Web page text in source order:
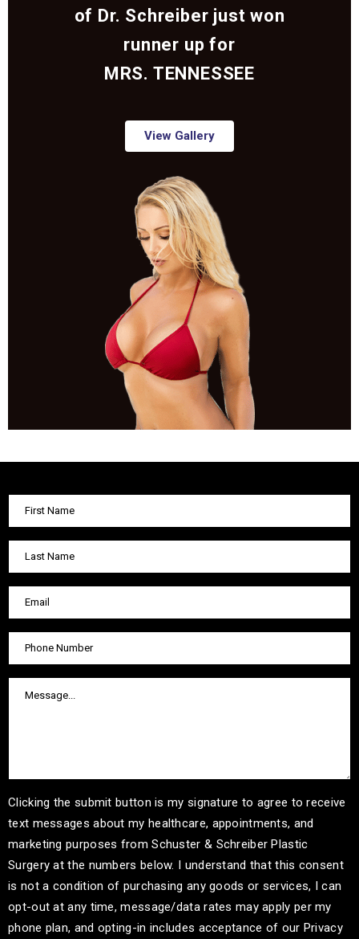
of Dr. Schreiber just won
runner up for
MRS. TENNESSEE
View Gallery
Clicking the submit button is my signature to agree to receive
text messages about my healthcare, appointments, and
marketing purposes from Schuster & Schreiber Plastic
Surgery at the numbers below. I understand that this consent
is not a condition of purchasing any goods or services, I can
opt-out at any time, message/data rates may apply per my
phone plan, and opting-in includes acceptance of our Privacy